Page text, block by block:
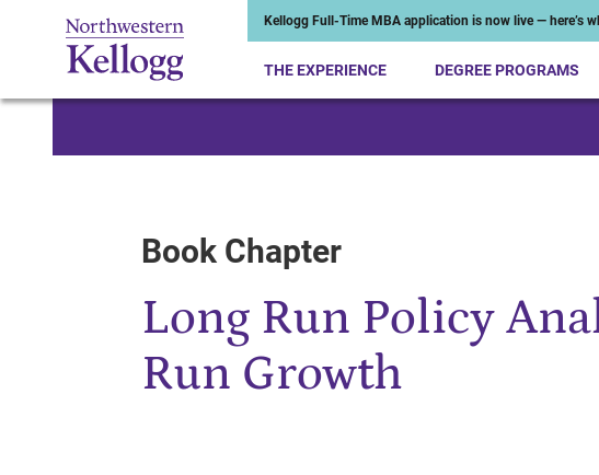
Kellogg Full-Time MBA application is now live — here’s
THE EXPERIENCE DEGREE PROGRAMS
Book Chapter
Long Run Policy
Run Growth